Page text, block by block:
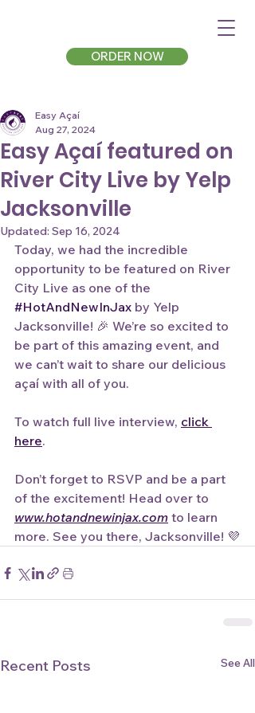
ORDER NOW
Easy Açaí featured on
River City Live by Yelp
Jacksonville
Easy Açaí
Aug 27, 2024
Updated: Sep 16, 2024
Today, we had the incredible
opportunity to be featured on River
City Live as one of the
#HotAndNewInJax by Yelp
Jacksonville! 🎉 We’re so excited to
be part of this amazing event, and
we can’t wait to share our delicious
açaí with all of you.
To watch full live interview, click
here.
Don’t forget to RSVP and be a part
of the excitement! Head over to
www.hotandnewinjax.com to learn
more. See you there, Jacksonville! 💜
Recent Posts See All